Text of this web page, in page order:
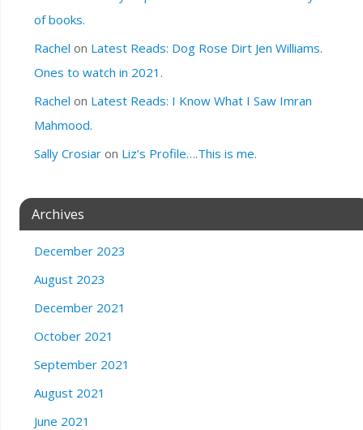
of books.
Rachel on Latest Reads: Dog Rose Dirt Jen Williams.
Ones to watch in 2021.
Rachel on Latest Reads: I Know What I Saw Imran
Mahmood.
Sally Crosiaron Liz’s Profile….This is me.
Archives
December 2023
August 2023
December 2021
October 2021
September 2021
August 2021
June 2021